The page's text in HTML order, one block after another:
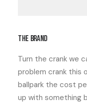
The brand
Turn the crank we
problem crank this
ballpark the cost
up with something